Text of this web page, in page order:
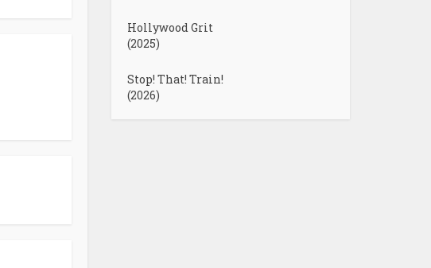
Hollywood Grit
(2025)
Stop! That! Train!
(2026)